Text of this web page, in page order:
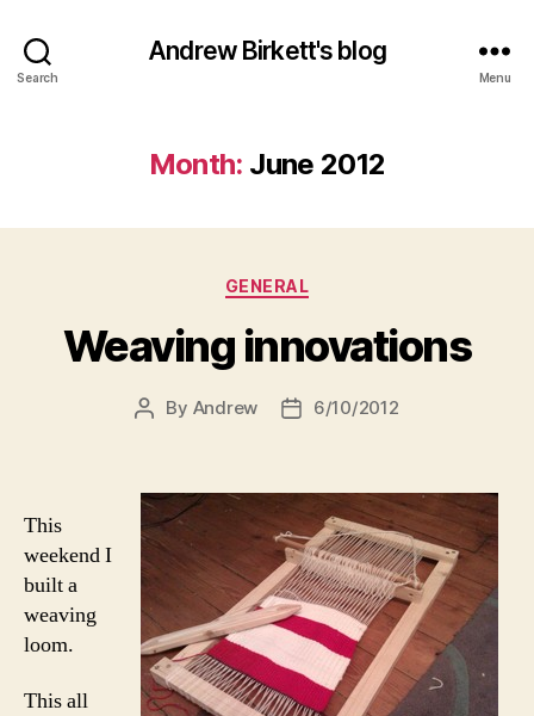
Search
Andrew Birkett's blog
Menu
Month: June 2012
Categories
GENERAL
Weaving innovations
Post
By Andrew
Post6/10/2012
This
weekend I
built a
weaving
loom.
This all